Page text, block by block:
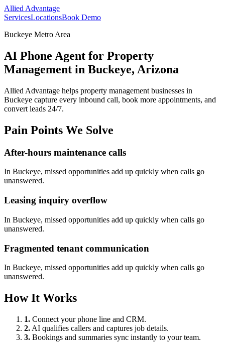
Allied Advantage
ServicesLocationsBook Demo
Buckeye Metro Area
AI Phone Agent for Property
Management in Buckeye, Arizona
Allied Advantage helps property management businesses in
Buckeye capture every inbound call, book more appointments, and
convert leads 24/7.
Pain Points We Solve
After-hours maintenance calls
In Buckeye, missed opportunities add up quickly when calls go
unanswered.
Leasing inquiry overflow
In Buckeye, missed opportunities add up quickly when calls go
unanswered.
Fragmented tenant communication
In Buckeye, missed opportunities add up quickly when calls go
unanswered.
How It Works
1. Connect your phone line and CRM.
2. AI qualifies callers and captures job details.
3. Bookings and summaries sync instantly to your team.